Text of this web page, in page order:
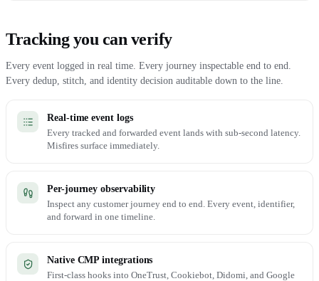
Tracking you can verify
Every event logged in real time. Every journey inspectable end to end.
Every dedup, stitch, and identity decision auditable down to the line.
Real-time event logs
Every tracked and forwarded event lands with sub-second latency.
Misfires surface immediately.
Per-journey observability
Inspect any customer journey end to end. Every event, identifier,
and forward in one timeline.
Native CMP integrations
First-class hooks into OneTrust, Cookiebot, Didomi, and Google